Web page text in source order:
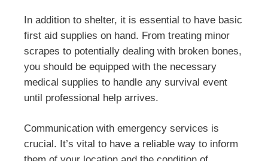
In addition to shelter, it is essential to have basic
first aid supplies on hand. From treating minor
scrapes to potentially dealing with broken bones,
you should be equipped with the necessary
medical supplies to handle any survival event
until professional help arrives.
Communication with emergency services is
crucial. It’s vital to have a reliable way to inform